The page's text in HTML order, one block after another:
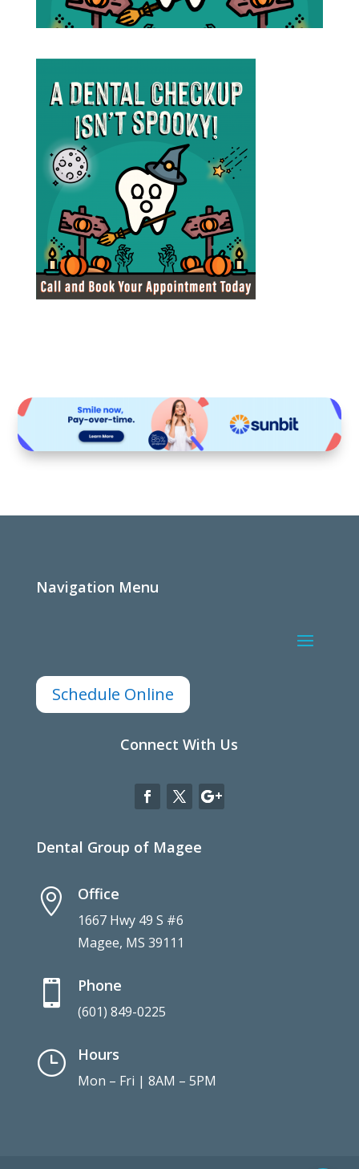
Navigation Menu
Schedule Online
Connect With Us
Dental Group of Magee
 Office
1667 Hwy 49 S #6
Magee, MS 39111
 Phone
(601) 849-0225
} Hours
Mon – Fri | 8AM – 5PM